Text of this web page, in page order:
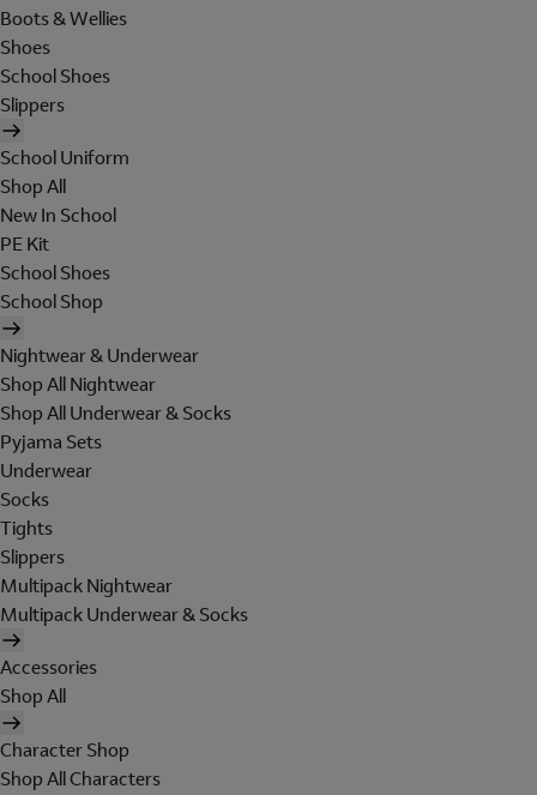
Boots & Wellies
Shoes
School Shoes
Slippers
School Uniform
Shop All
New In School
PE Kit
School Shoes
School Shop
Nightwear & Underwear
Shop All Nightwear
Shop All Underwear & Socks
Pyjama Sets
Underwear
Socks
Tights
Slippers
Multipack Nightwear
Multipack Underwear & Socks
Accessories
Shop All
Character Shop
Shop All Characters